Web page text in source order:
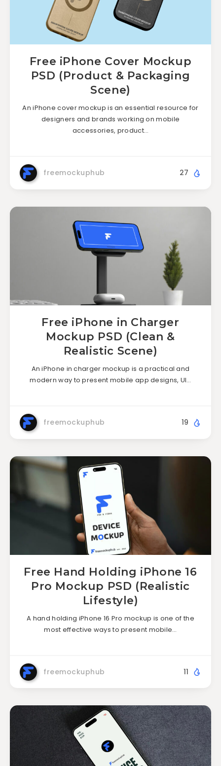
Free iPhone Cover Mockup
PSD (Product & Packaging
Scene)
An iPhone cover mockup is an essential resource for
designers and brands working on mobile
accessories, product…
freemockuphub 27
Free iPhone in Charger
Mockup PSD (Clean &
Realistic Scene)
An iPhone in charger mockup is a practical and
modern way to present mobile app designs, UI…
freemockuphub 19
Free Hand Holding iPhone 16
Pro Mockup PSD (Realistic
Lifestyle)
A hand holding iPhone 16 Pro mockup is one of the
most effective ways to present mobile…
freemockuphub 11